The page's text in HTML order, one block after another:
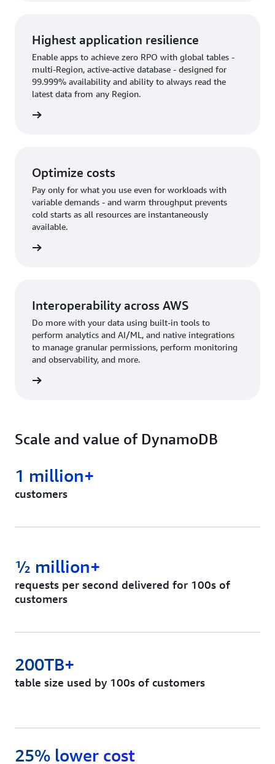
Highest application resilience
Enable apps to achieve zero RPO with global tables -
multi-Region, active-active database - designed for
99.999% availability and ability to always read the
latest data from any Region.
Optimize costs
Pay only for what you use even for workloads with
variable demands - and warm throughput prevents
cold starts as all resources are instantaneously
available.
Interoperability across AWS
Do more with your data using built-in tools to
perform analytics and AI/ML, and native integrations
to manage granular permissions, perform monitoring
and observability, and more.
Scale and value of DynamoDB
customers
1 million+
requests per second delivered for 100s of
customers
½ million+
table size used by 100s of customers
200TB+
25% lower cost